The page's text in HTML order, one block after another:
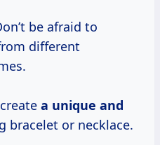
be afraid to
different
a unique and
bracelet or necklace.